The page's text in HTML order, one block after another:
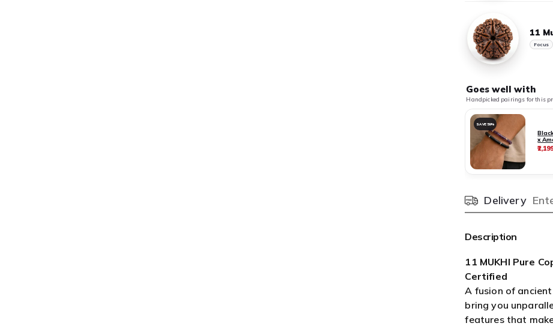
11
Focus
Goes well with
Handpicked pairings for this
SAVE 59%
x
Delivery
Pincode
Description
11 MUKHI Pure
Certified
A fusion of
bring you
features that